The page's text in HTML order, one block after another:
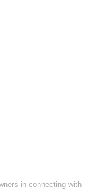
in connecting with